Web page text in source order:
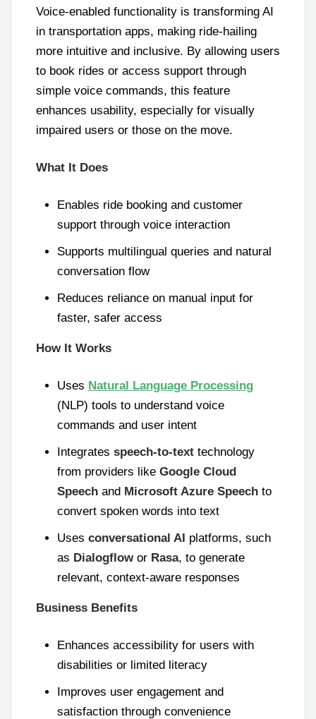
Voice-enabled functionality is transforming AI
in transportation apps, making ride-hailing
more intuitive and inclusive. By allowing users
to book rides or access support through
simple voice commands, this feature
enhances usability, especially for visually
impaired users or those on the move.
What It Does
Enables ride booking and customer
support through voice interaction
Supports multilingual queries and natural
conversation flow
Reduces reliance on manual input for
faster, safer access
How It Works
Uses Natural Language Processing
(NLP) tools to understand voice
commands and user intent
Integrates speech-to-text technology
from providers like Google Cloud
Speech and Microsoft Azure Speech to
convert spoken words into text
Uses conversational AI platforms, such
as Dialogflowor Rasa, to generate
relevant, context-aware responses
Business Benefits
Enhances accessibility for users with
disabilities or limited literacy
Improves user engagement and
satisfaction through convenience